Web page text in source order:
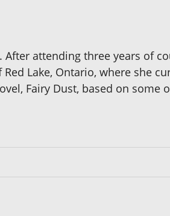
attending three years of
Lake, Ontario, where she
Fairy Dust, based on